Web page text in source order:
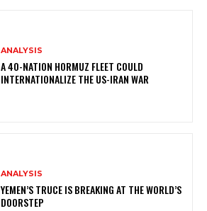
ANALYSIS
A 40-NATION HORMUZ FLEET COULD
INTERNATIONALIZE THE US-IRAN WAR
ANALYSIS
YEMEN’S TRUCE IS BREAKING AT THE WORLD’S
DOORSTEP